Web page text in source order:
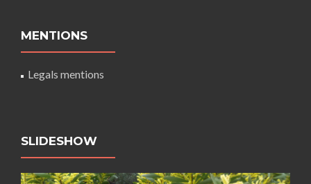
MENTIONS
Legals mentions
SLIDESHOW